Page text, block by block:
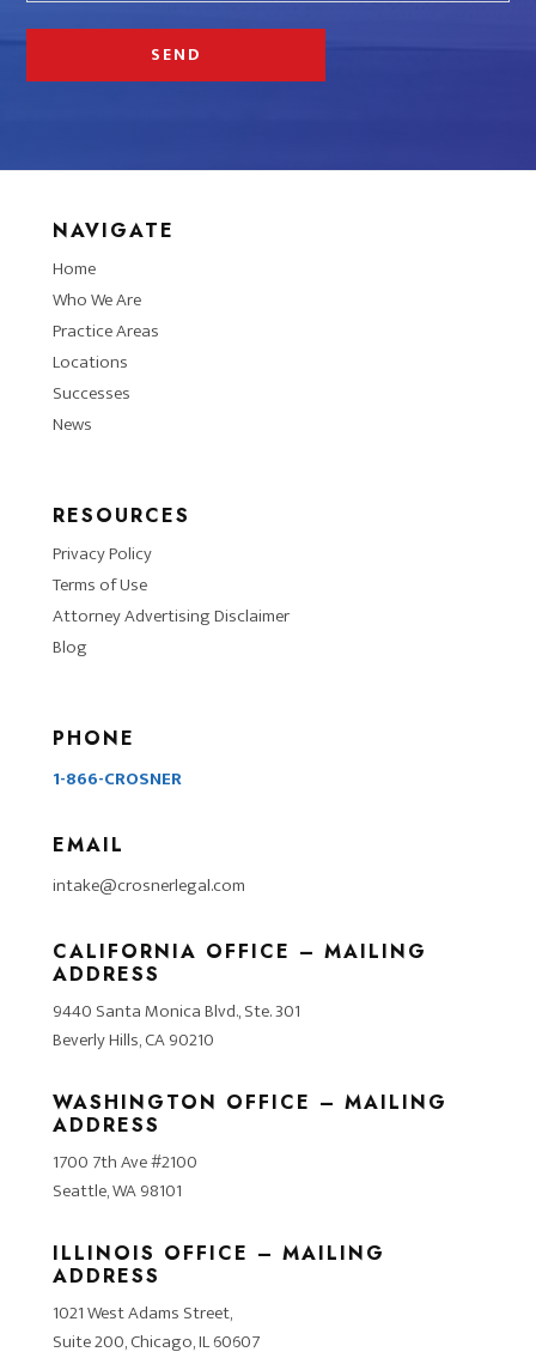
NAVIGATE
Home
Who We Are
Practice Areas
Locations
Successes
News
RESOURCES
Privacy Policy
Terms of Use
Attorney Advertising Disclaimer
Blog
PHONE
1-866-CROSNER
EMAIL
intake@crosnerlegal.com
CALIFORNIA OFFICE – MAILING
ADDRESS
9440 Santa Monica Blvd., Ste. 301
Beverly Hills, CA 90210
WASHINGTON OFFICE – MAILING
ADDRESS
1700 7th Ave #2100
Seattle, WA 98101
ILLINOIS OFFICE – MAILING
ADDRESS
1021 West Adams Street,
Suite 200, Chicago, IL 60607